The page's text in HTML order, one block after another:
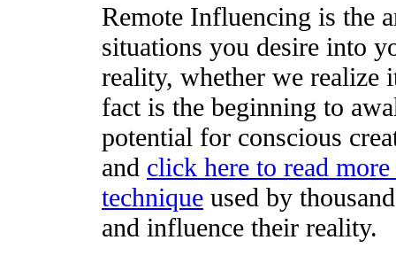
Remote Influencing is the
situations you desire into
reality, whether we realize
fact is the beginning to
potential for conscious
and click here to read
technique used by
and influence their reality.